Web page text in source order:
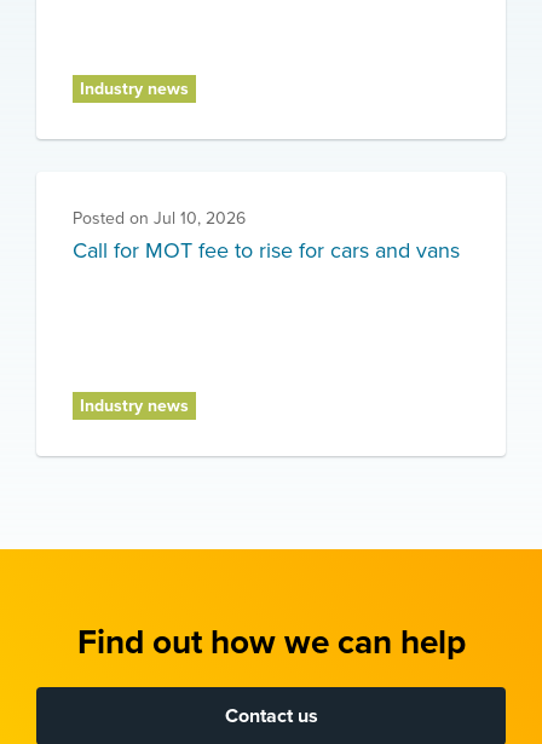
Industry news
Posted on Jul 10, 2026
Call for MOT fee to rise for cars and vans
Industry news
Find out how we can help
Contact us